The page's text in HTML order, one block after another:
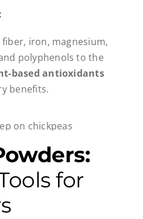
iron, magnesium,
polyphenols to the
based antioxidants
benefits.
for